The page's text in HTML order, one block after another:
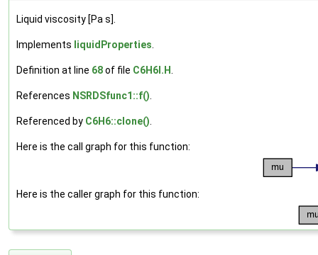
Liquid viscosity [Pa s].
Implements liquidProperties
Definition at line 68of file C6H6I.H
References NSRDSfunc1::f()
Referenced by C6H6::clone()
Here is the call graph for this function:
Here is the caller graph for this function: